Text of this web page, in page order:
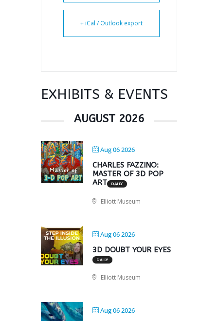
+ iCal / Outlook export
EXHIBITS & EVENTS
AUGUST 2026
Aug 06 2026
CHARLES FAZZINO:
MASTER OF 3D POP
ART
DAILY
Elliott Museum
Aug 06 2026
3D DOUBT YOUR EYES
DAILY
Elliott Museum
Aug 06 2026